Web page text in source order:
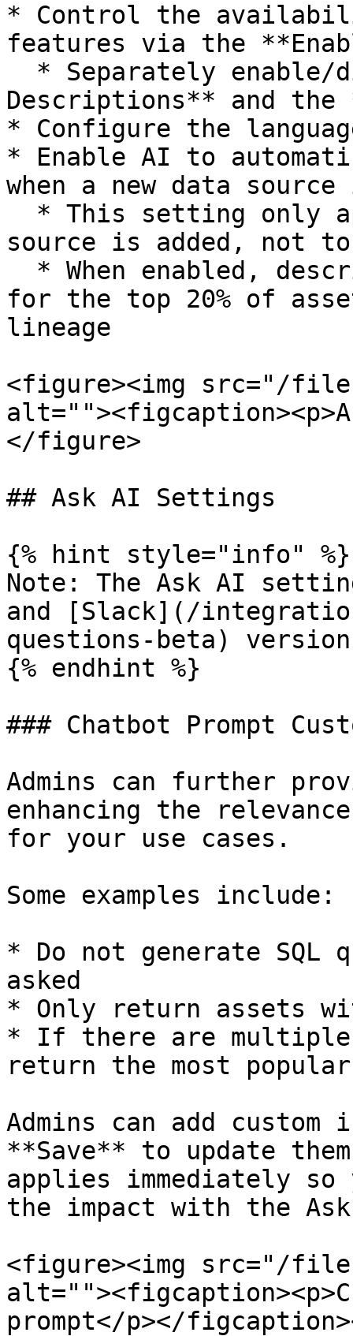
* Control the
features via the
Descriptions** and the
* Configure the
* Enable AI to
when a new data source
source is added, not
for the top 20% of
lineage
<figure><img src="/files/
</figure>
## Ask AI Settings
{% hint style="info" %}
Note: The Ask AI
and [Slack](/
questions-beta)
{% endhint %}
### Chatbot Prompt
Admins can further
enhancing the
for your use cases.
Some examples include:
* Do not generate
asked
* Only return assets
* If there are multiple
return the most popular
Admins can add
**Save** to update
applies immediately
the impact with the
<figure><img src="/
prompt</p></